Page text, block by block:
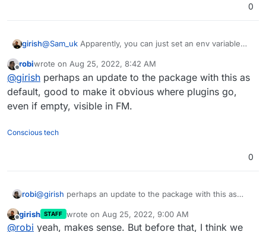
0
girish@Sam_uk Apparently, you can just set an env variable
like export
BASEROW_PLUGIN_DIR=/app/data/pluginsand then
create directory and put a plugin inside it.
That said, none of the plugins seem to be in active
development afaict. So, I suspect things probably may
not work, not sure.
Offline
robiwrote on Aug 25, 2022, 8:42 AM
last edited by
@girish perhaps an update to the package with this as
default, good to make it obvious where plugins go,
even if empty, visible in FM.
Conscious tech
0
robi@girish perhaps an update to the package with this as
empty, visible in FM.
Offline
girish STAFF wrote on Aug 25, 2022, 9:00 AM
last edited by
@robi yeah, makes sense. But before that, I think we